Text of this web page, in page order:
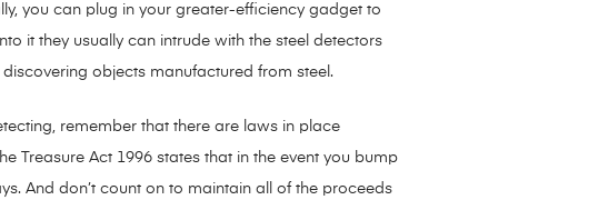
you can plug in your greater-efficiency gadget to
it they usually can intrude with the steel detectors
objects manufactured from steel.
remember that there are laws in place
Treasure Act 1996 states that in the event you bump
And don’t count on to maintain all of the proceeds